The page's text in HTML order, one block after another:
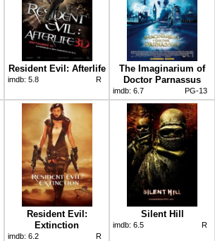
Resident Evil: Afterlife
imdb: 5.8 R
The Imaginarium of
Doctor Parnassus
imdb: 6.7 PG-13
Resident Evil:
Extinction
imdb: 6.2 R
Silent Hill
imdb: 6.5 R